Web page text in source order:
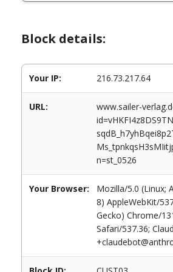
Block details:
Your IP: 216.73.217.64
URL:
www.sailer-
n=st_0526
Your Browser:
Mozilla/5.0 (Linux;
8) AppleWebKit/
Gecko) Chrome/
Safari/537.36;